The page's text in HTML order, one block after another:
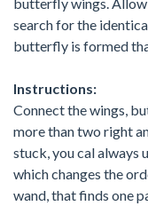
search for the
butterfly is formed
Instructions:
Connect the wings,
more than two right
stuck, you cal always
which changes the
wand, that finds one